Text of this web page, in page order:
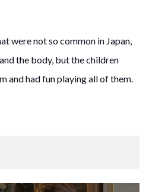
were not so common in Japan,
the body, but the children
and had fun playing all of them.